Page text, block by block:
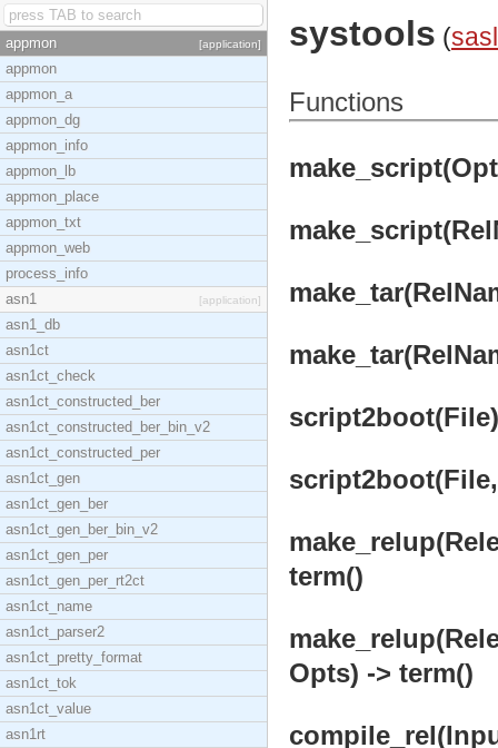
appmon [application]
appmon
appmon_a
appmon_dg
appmon_info
appmon_lb
appmon_place
appmon_txt
appmon_web
process_info
asn1
[application]
asn1_db
asn1ct
asn1ct_check
asn1ct_constructed_ber
asn1ct_constructed_ber_bin_v2
asn1ct_constructed_per
asn1ct_gen
asn1ct_gen_ber
asn1ct_gen_ber_bin_v2
asn1ct_gen_per
asn1ct_gen_per_rt2ct
asn1ct_name
asn1ct_parser2
asn1ct_pretty_format
asn1ct_tok
asn1ct_value
asn1rt
systools (sasl
Functions
term()
Opts) -> term()